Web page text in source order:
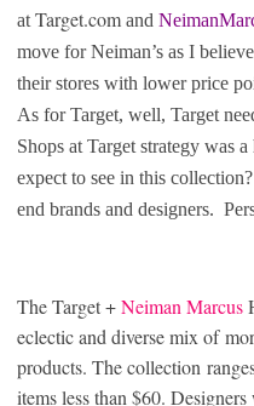
at Target.com and
move for Neiman’s as I
their stores with lower price
As for Target, well, Target
Shops at Target strategy was
expect to see in this
end brands and designers.
The Target +Neiman Marcus
eclectic and diverse mix of
products. The collection
items less than $60.